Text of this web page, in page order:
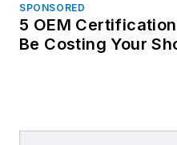
SPONSORED
5 OEM
Be Costing Your